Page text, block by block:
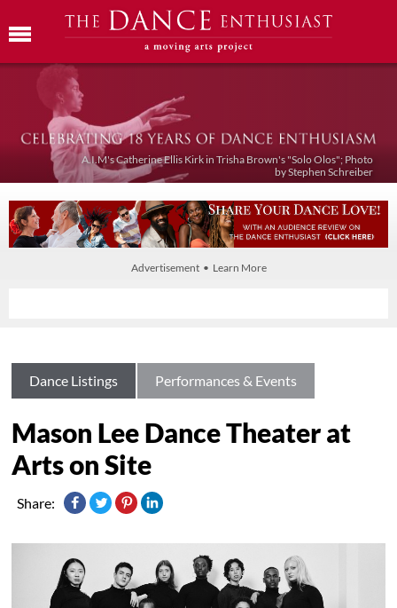
A.I.M's Catherine Ellis Kirk in Trisha Brown's "Solo Olos"; Photo
by Stephen Schreiber
Advertisement • Learn More
Dance Listings Performances & Events
Mason Lee Dance Theater at
Arts on Site
Share: